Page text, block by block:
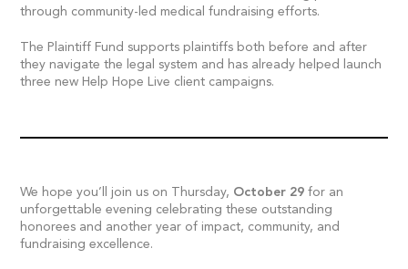
through community-led medical fundraising efforts.
The Plaintiff Fund supports plaintiffs both before and after
they navigate the legal system and has already helped launch
three new Help Hope Live client campaigns.
We hope you’ll join us on Thursday, October 29 for an
unforgettable evening celebrating these outstanding
honorees and another year of impact, community, and
fundraising excellence.